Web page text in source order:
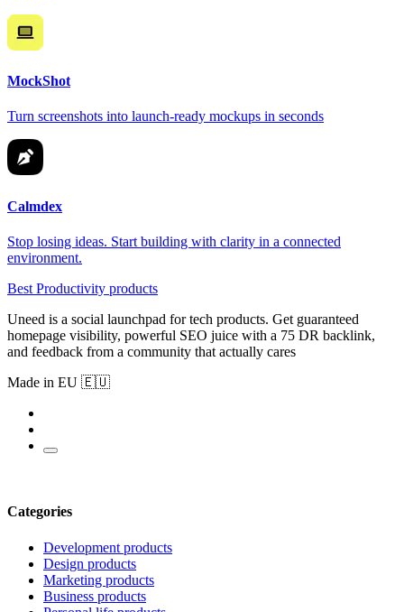
MockShot
Turn screenshots into launch-ready mockups in seconds
Calmdex
Stop losing ideas. Start building with clarity in a connected
environment.
Best Productivity products
Uneed is a social launchpad for tech products. Get guaranteed
homepage visibility, powerful SEO juice with a 75 DR backlink,
and feedback from a community that actually cares
Made in EU 🇪🇺
Categories
Development products
Design products
Marketing products
Business products